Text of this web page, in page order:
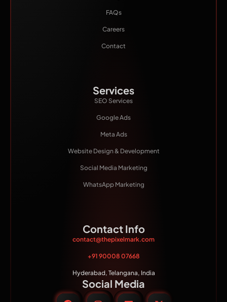
FAQs
Careers
Contact
Services
SEO Services
Google Ads
Meta Ads
Website Design & Development
Social Media Marketing
WhatsApp Marketing
Contact Info
contact@thepixelmark.com
+91 90008 07668
Hyderabad, Telangana, India
Social Media